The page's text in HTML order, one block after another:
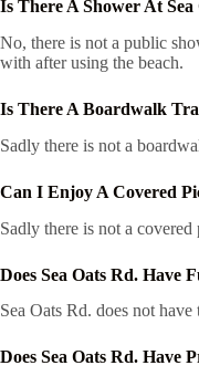
Is There A Shower At Sea
No, there is not a public
with after using the beach.
Is There A Boardwalk
Sadly there is not a
Can I Enjoy A Covered
Sadly there is not a covered
Does Sea Oats Rd. Have
Sea Oats Rd. does not
Does Sea Oats Rd. Have